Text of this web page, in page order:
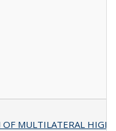
MULTILATERAL